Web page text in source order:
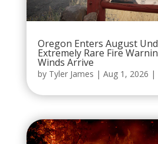
Oregon Enters August
Extremely Rare Fire
Winds Arrive
by Tyler James | Aug 1, 2026 |